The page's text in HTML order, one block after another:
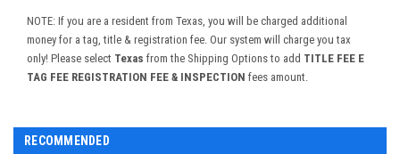
NOTE: If you are a resident from Texas, you will be charged additional
money for a tag, title & registration fee. Our system will charge you tax
only! Please select Texas from the Shipping Options to add TITLE FEE E
TAG FEE REGISTRATION FEE & INSPECTION fees amount.
RECOMMENDED